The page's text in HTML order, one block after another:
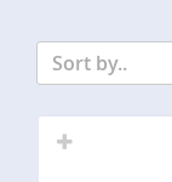
Sort by..